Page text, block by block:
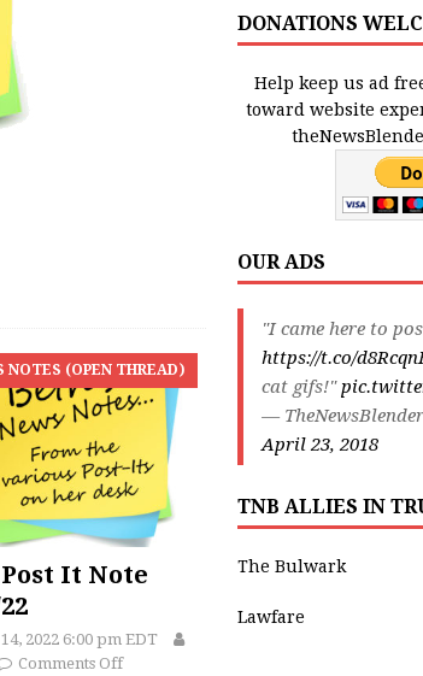
NOTES (OPEN THREAD)
It Note
2022 6:00 pm EDT
Comments Off
DONATIONS
Help keep us ad
toward website
OUR ADS
"I came here to
https://t.co/
cat gifs!"
—
April 23, 2018
TNB ALLIES IN
The Bulwark
Lawfare